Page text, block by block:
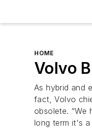
HOME
Volvo
As hybrid and
fact, Volvo
obsolete. “We
long term it's a